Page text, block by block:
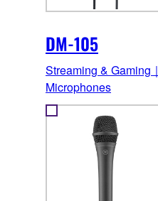
DM-105
Streaming & Gaming｜
Microphones